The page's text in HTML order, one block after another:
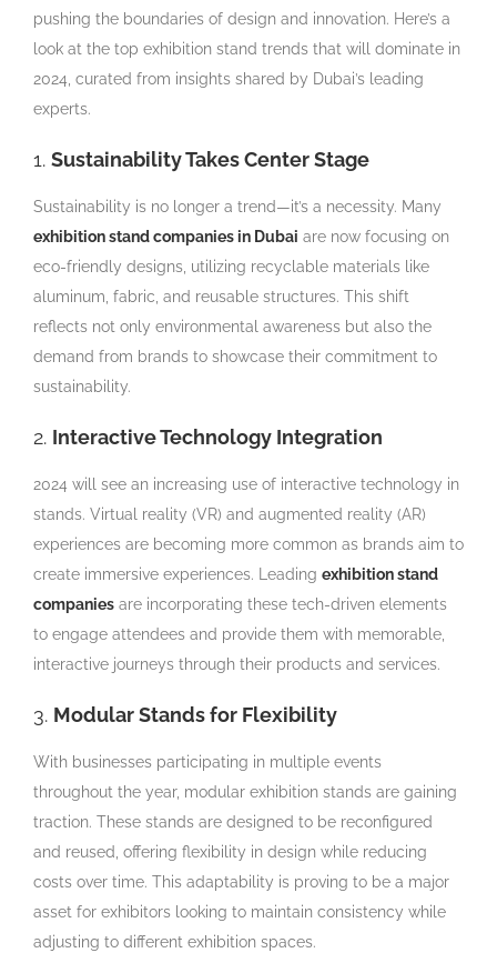
pushing the boundaries of design and innovation. Here’s a
look at the top exhibition stand trends that will dominate in
2024, curated from insights shared by Dubai’s leading
experts.
1. Sustainability Takes Center Stage
Sustainability is no longer a trend—it’s a necessity. Many
exhibition stand companies in Dubai are now focusing on
eco-friendly designs, utilizing recyclable materials like
aluminum, fabric, and reusable structures. This shift
reflects not only environmental awareness but also the
demand from brands to showcase their commitment to
sustainability.
2. Interactive Technology Integration
2024 will see an increasing use of interactive technology in
stands. Virtual reality (VR) and augmented reality (AR)
experiences are becoming more common as brands aim to
create immersive experiences. Leading exhibition stand
companies are incorporating these tech-driven elements
to engage attendees and provide them with memorable,
interactive journeys through their products and services.
3. Modular Stands for Flexibility
With businesses participating in multiple events
throughout the year, modular exhibition stands are gaining
traction. These stands are designed to be reconfigured
and reused, offering flexibility in design while reducing
costs over time. This adaptability is proving to be a major
asset for exhibitors looking to maintain consistency while
adjusting to different exhibition spaces.